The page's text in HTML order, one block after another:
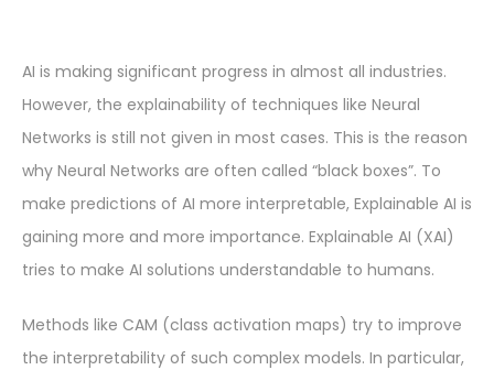
AI is making significant progress in almost all industries.
However, the explainability of techniques like Neural
Networks is still not given in most cases. This is the reason
why Neural Networks are often called “black boxes”. To
make predictions of AI more interpretable, Explainable AI is
gaining more and more importance. Explainable AI (XAI)
tries to make AI solutions understandable to humans.
Methods like CAM (class activation maps) try to improve
the interpretability of such complex models. In particular,